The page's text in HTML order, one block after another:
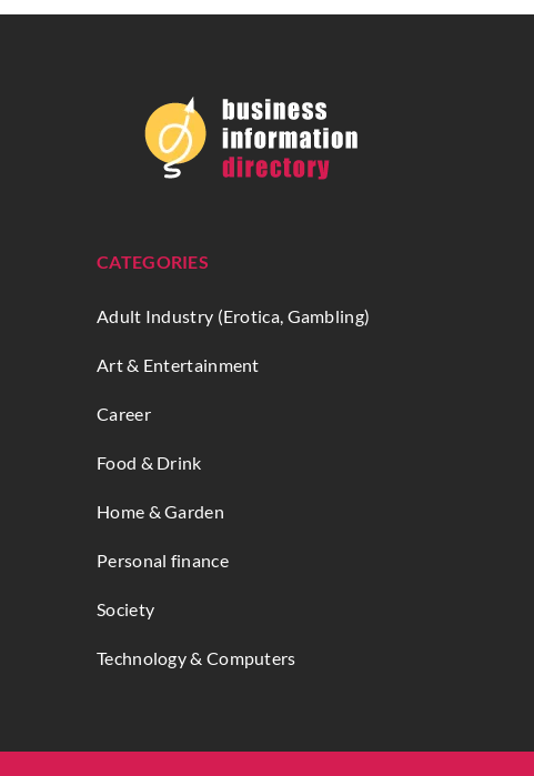
CATEGORIES
Adult Industry (Erotica, Gambling)
Art & Entertainment
Career
Food & Drink
Home & Garden
Personal finance
Society
Technology & Computers